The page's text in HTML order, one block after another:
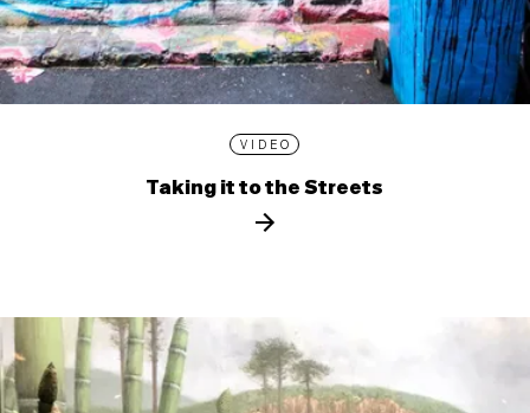
VIDEO
Taking it to the Streets